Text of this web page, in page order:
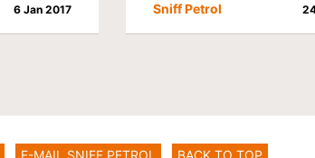
6 Jan 2017 Sniff Petrol